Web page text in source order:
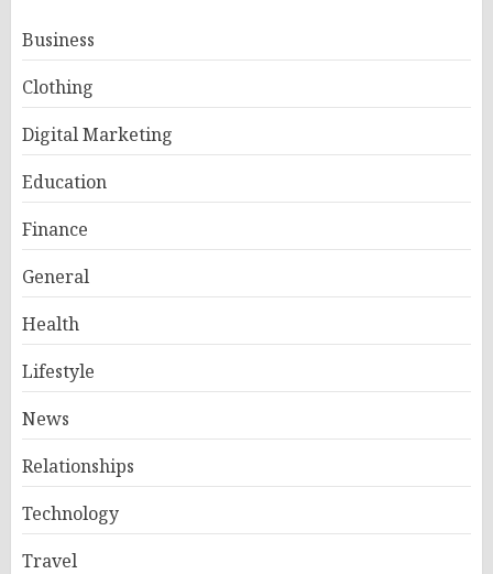
Business
Clothing
Digital Marketing
Education
Finance
General
Health
Lifestyle
News
Relationships
Technology
Travel